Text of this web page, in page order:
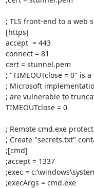
; TLS front-end to a web
[https]
accept  = 443
connect = 81
cert = stunnel.pem
; "TIMEOUTclose = 0" is
; Microsoft
; are vulnerable to
TIMEOUTclose = 0
; Remote cmd.exe
; Create "secrets.txt"
;[cmd]
;accept = 1337
;exec =
;execArgs = cmd.exe